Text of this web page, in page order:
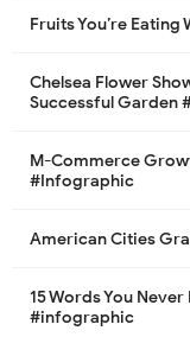
Fruits You’re Eating
Chelsea Flower
Successful Garden
M-Commerce
#Infographic
American Cities
15 Words You
#infographic